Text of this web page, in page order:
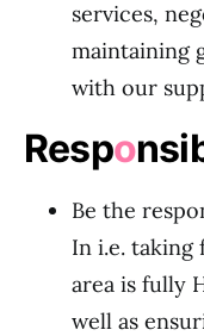
services,
maintaining
with our
Respo
Be the
In i.e. taking
area is fully
well as